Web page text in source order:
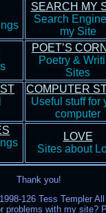
SEARCH MY
Search
my Site
POET’S
Poetry &
Sites
COMPUTER
Useful stuff for
computer
LOVE
Sites about
Thank you!
126 Tess Templer
problems with my site?